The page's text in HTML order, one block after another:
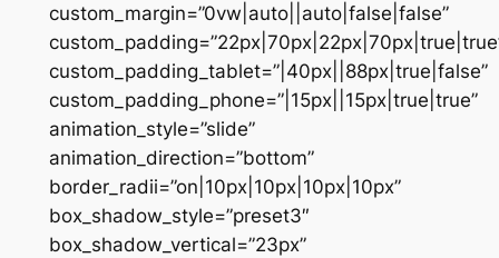
custom_margin=”0vw|auto||auto|false|false”
custom_padding_tablet=”|40px||88px|true|false”
custom_padding_phone=”|15px||15px|true|true”
animation_style=”slide”
animation_direction=”bottom”
border_radii=”on|10px|10px|10px|10px”
box_shadow_style=”preset3″
box_shadow_vertical=”23px”